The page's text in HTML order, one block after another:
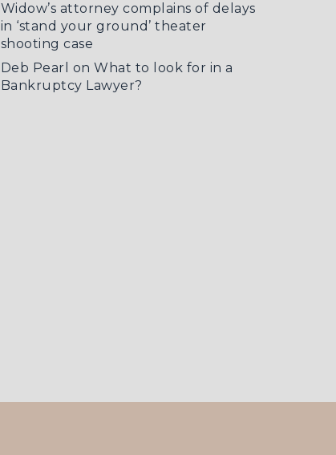
Widow’s attorney complains of delays
in ‘stand your ground’ theater
shooting case
Deb Pearl onWhat to look for in a
Bankruptcy Lawyer?